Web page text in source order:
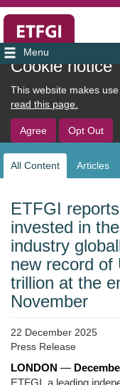
Cookie notice
This website makes
read this page.
Agree Opt Out
User
account
menu
All Content Articles
ETFGI
invested in
industry
new record of
trillion at the
November
22 December 2025
Press Release
LONDON —